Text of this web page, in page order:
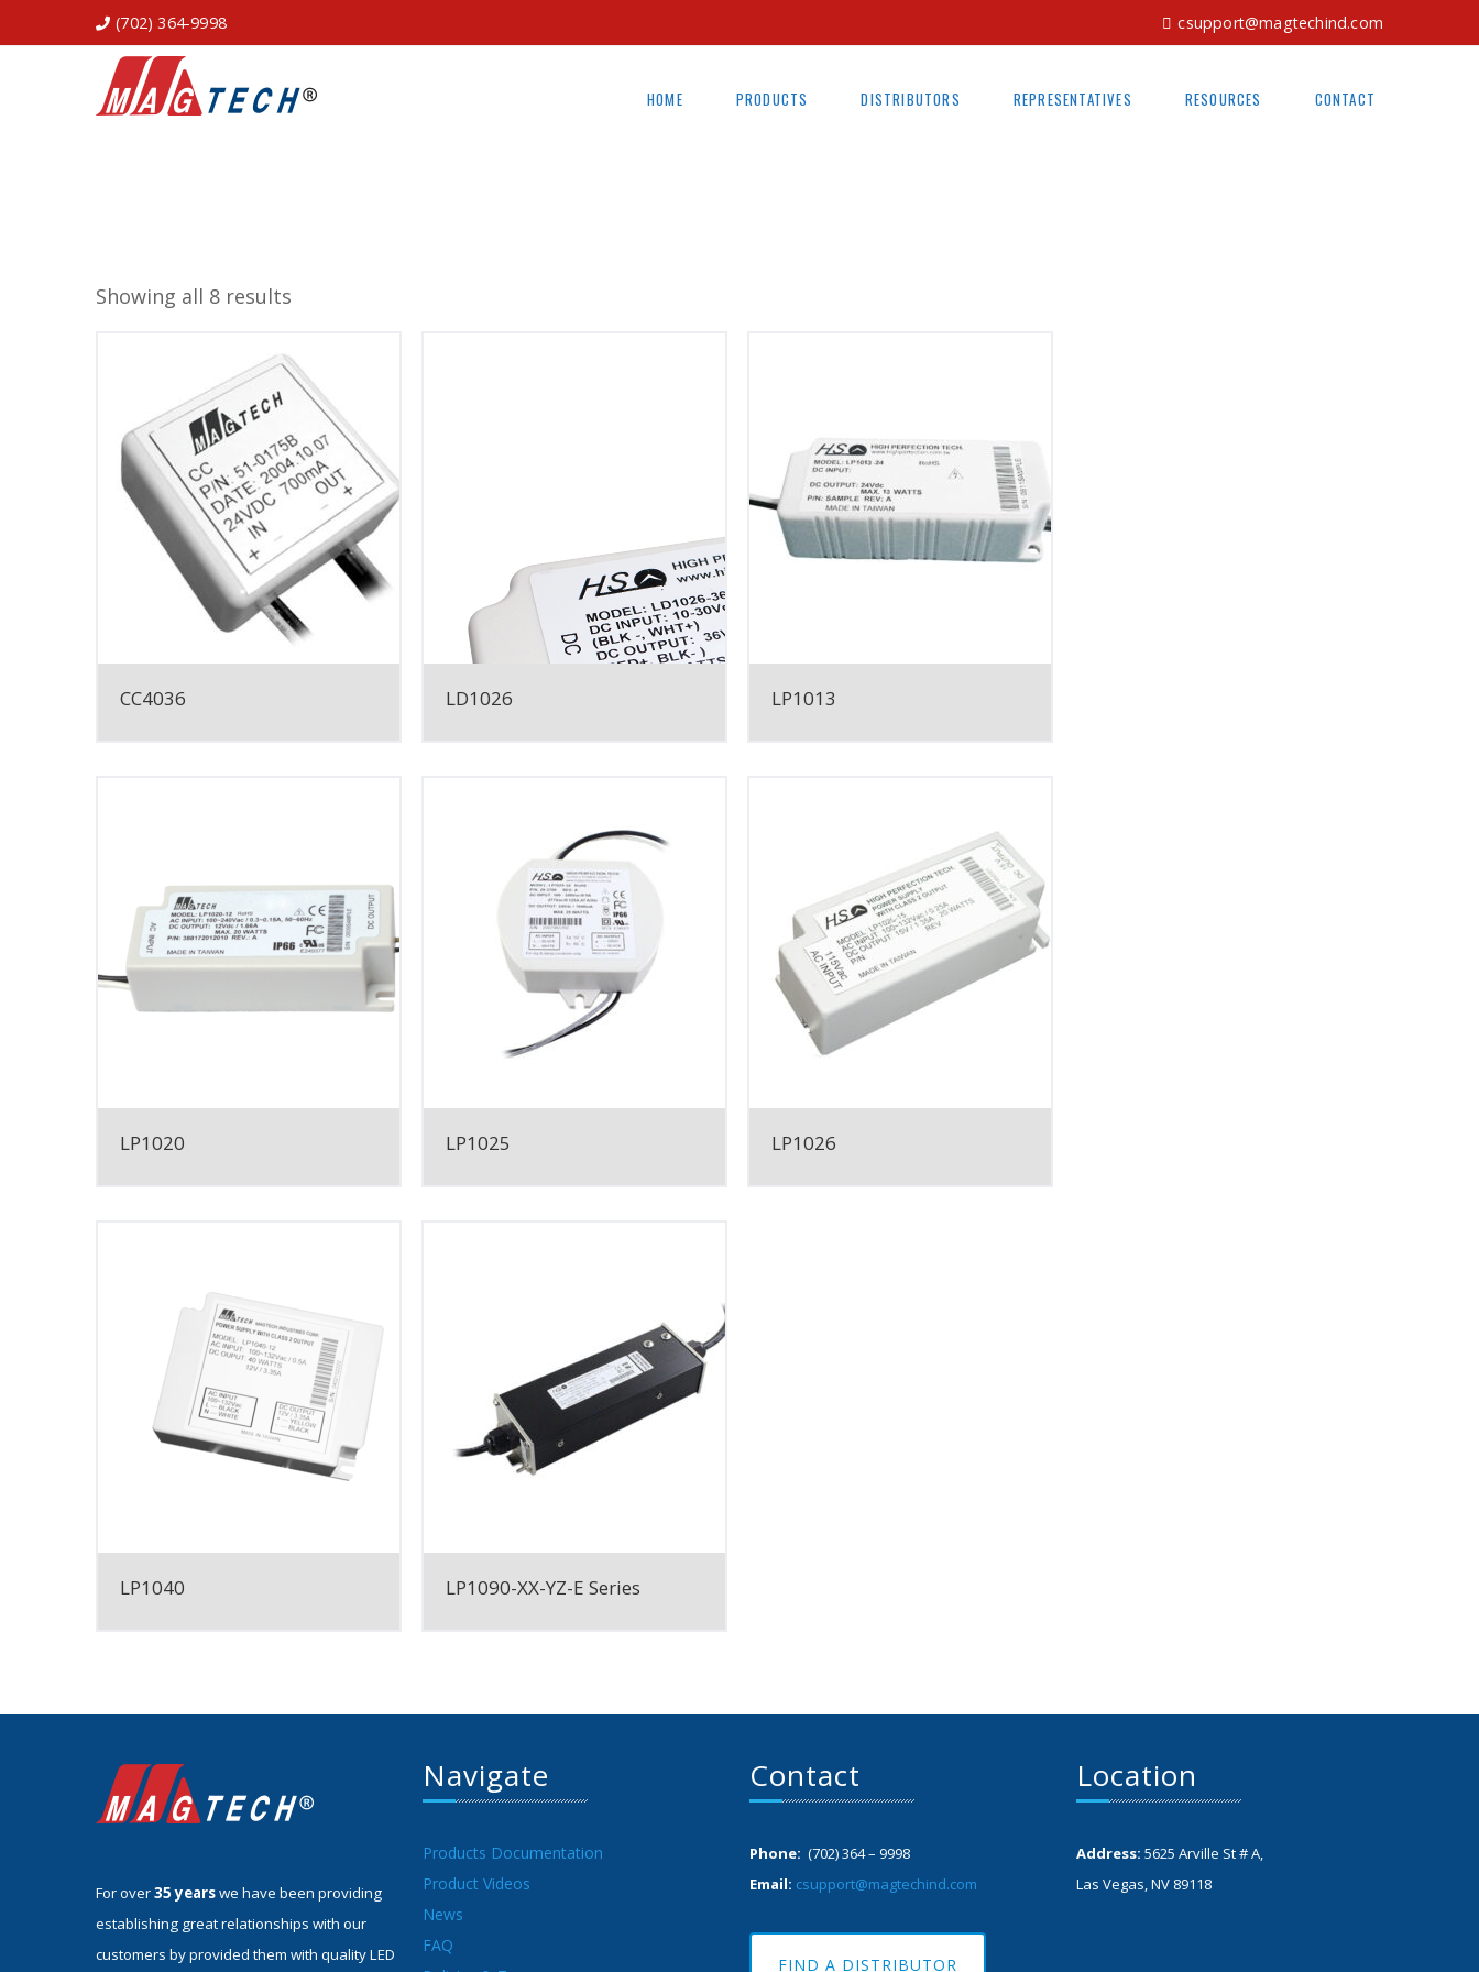
(702) 364-9998 csupport@magtechind.com
HOME PRODUCTS DISTRIBUTORS REPRESENTATIVES RESOURCES CONTACT
Showing all 8 results
CC4036 LD1026 LP1013
LP1020 LP1025 LP1026
LP1040 LP1090-XX-YZ-E Series
For over35 yearswe have been providing
establishing great relationships with our
customers by provided them with quality LED
Navigate
Products Documentation
Product Videos
News
FAQ
Contact
Phone: (702) 364 – 9998
Email: csupport@magtechind.com
FIND A DISTRIBUTOR
Location
Address: 5625 Arville St # A,
Las Vegas, NV 89118